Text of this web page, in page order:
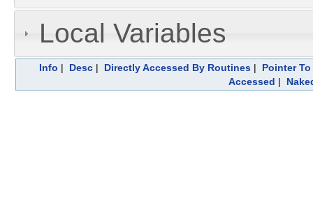
Local Variables
Info | Desc | Directly Accessed By Routines | Pointer
Accessed |